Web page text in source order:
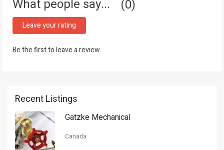
What people say... 0
Leave your rating
Be the first to leave a review.
Recent Listings
Gatzke Mechanical
Canada